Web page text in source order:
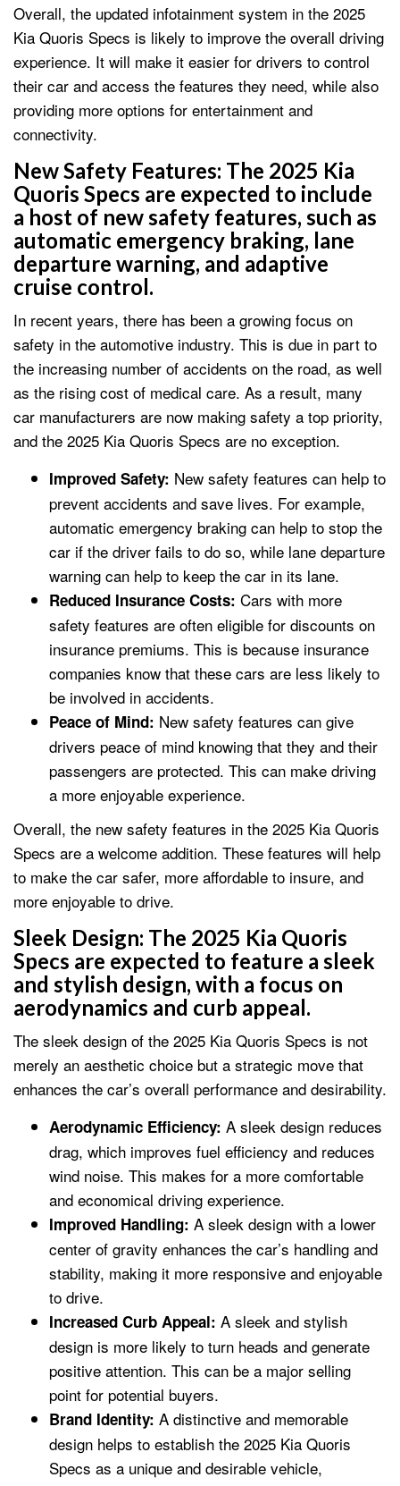
Overall, the updated infotainment system in the 2025
Kia Quoris Specs is likely to improve the overall driving
experience. It will make it easier for drivers to control
their car and access the features they need, while also
providing more options for entertainment and
connectivity.
New Safety Features: The 2025 Kia
Quoris Specs are expected to include
a host of new safety features, such as
automatic emergency braking, lane
departure warning, and adaptive
cruise control.
In recent years, there has been a growing focus on
safety in the automotive industry. This is due in part to
the increasing number of accidents on the road, as well
as the rising cost of medical care. As a result, many
car manufacturers are now making safety a top priority,
and the 2025 Kia Quoris Specs are no exception.
Improved Safety: New safety features can help to
prevent accidents and save lives. For example,
automatic emergency braking can help to stop the
car if the driver fails to do so, while lane departure
warning can help to keep the car in its lane.
Reduced Insurance Costs: Cars with more
safety features are often eligible for discounts on
insurance premiums. This is because insurance
companies know that these cars are less likely to
be involved in accidents.
Peace of Mind: New safety features can give
drivers peace of mind knowing that they and their
passengers are protected. This can make driving
a more enjoyable experience.
Overall, the new safety features in the 2025 Kia Quoris
Specs are a welcome addition. These features will help
to make the car safer, more affordable to insure, and
more enjoyable to drive.
Sleek Design: The 2025 Kia Quoris
Specs are expected to feature a sleek
and stylish design, with a focus on
aerodynamics and curb appeal.
The sleek design of the 2025 Kia Quoris Specs is not
merely an aesthetic choice but a strategic move that
enhances the car’s overall performance and desirability.
Aerodynamic Efficiency: A sleek design reduces
drag, which improves fuel efficiency and reduces
wind noise. This makes for a more comfortable
and economical driving experience.
Improved Handling: A sleek design with a lower
center of gravity enhances the car’s handling and
stability, making it more responsive and enjoyable
to drive.
Increased Curb Appeal: A sleek and stylish
design is more likely to turn heads and generate
positive attention. This can be a major selling
point for potential buyers.
Brand Identity: A distinctive and memorable
design helps to establish the 2025 Kia Quoris
Specs as a unique and desirable vehicle,